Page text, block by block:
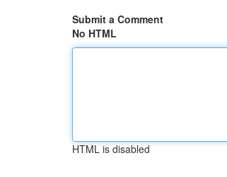
Submit a Comment
No HTML
HTML is disabled